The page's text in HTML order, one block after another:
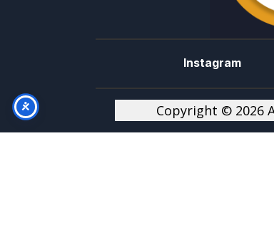
Instagram
Copyright © 2026